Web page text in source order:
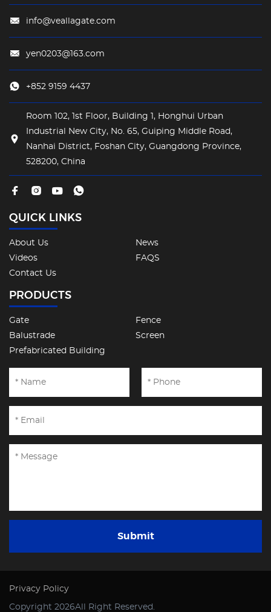
info@veallagate.com
yen0203@163.com
+852 9159 4437
Room 102, 1st Floor, Building 1, Honghui Urban
Industrial New City, No. 65, Guiping Middle Road,
Nanhai District, Foshan City, Guangdong Province,
528200, China
QUICK LINKS
About Us
News
Videos
FAQS
Contact Us
PRODUCTS
Gate
Fence
Balustrade
Screen
Prefabricated Building
Submit
Privacy Policy
Copyright 2026All Right Reserved.